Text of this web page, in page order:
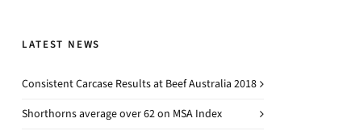
LATEST NEWS
Consistent Carcase Results at Beef Australia 2018
Shorthorns average over 62 on MSA Index